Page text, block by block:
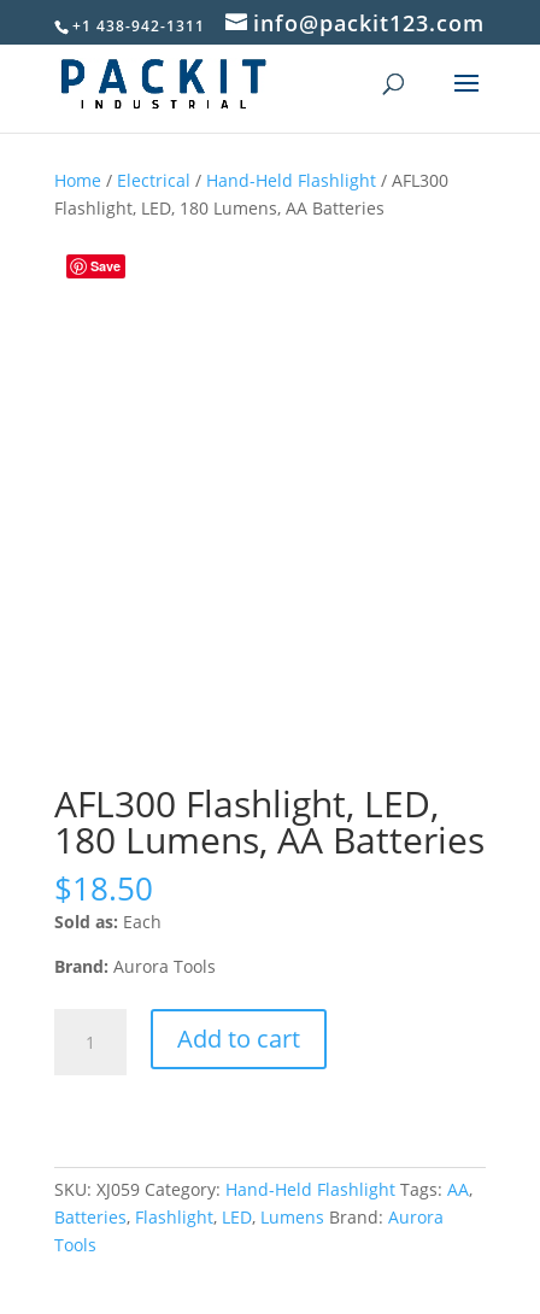
+1 438-942-1311 info@packit123.com
Home / Electrical / Hand-Held Flashlight/ AFL300
Flashlight, LED, 180 Lumens, AA Batteries
Save
AFL300 Flashlight, LED,
180 Lumens, AA Batteries
$18.50
Sold as: Each
Brand: Aurora Tools
Flashlight,
Batteries
quantity
Add to cart
SKU: XJ059 Category: Hand-Held Flashlight Tags: AA,
Batteries, Flashlight, LED, Lumens Brand: Aurora
Tools